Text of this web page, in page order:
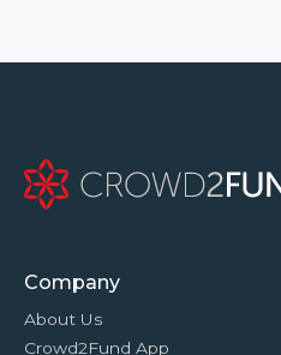
Company
About Us
Crowd2Fund App